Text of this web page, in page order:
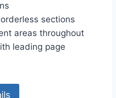
sections
areas throughout
leading page